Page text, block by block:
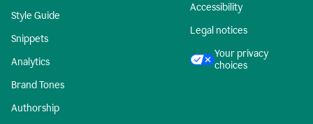
Style Guide
Snippets
Analytics
Brand Tones
Authorship
Accessibility
Legal notices
Your privacy
choices